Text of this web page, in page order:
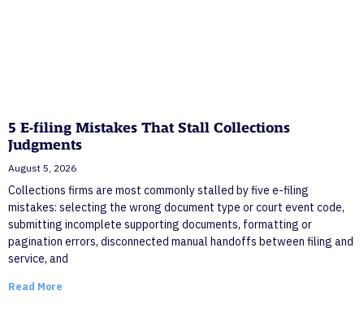
5 E-filing Mistakes That Stall Collections
Judgments
August 5, 2026
Collections firms are most commonly stalled by five e-filing
mistakes: selecting the wrong document type or court event code,
submitting incomplete supporting documents, formatting or
pagination errors, disconnected manual handoffs between filing and
service, and
Read More